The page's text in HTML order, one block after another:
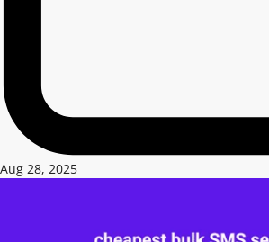
Aug 28, 2025